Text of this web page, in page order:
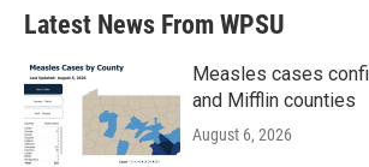
Latest News From WPSU
Measles cases
and Mifflin counties
August 6, 2026